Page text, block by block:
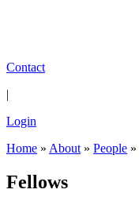
Contact
|
Login
Home » About » People »
Fellows